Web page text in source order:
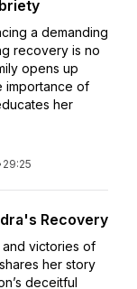
a demanding
recovery is no
opens up
importance of
her
29:25
Recovery
victories of
her story
deceitful